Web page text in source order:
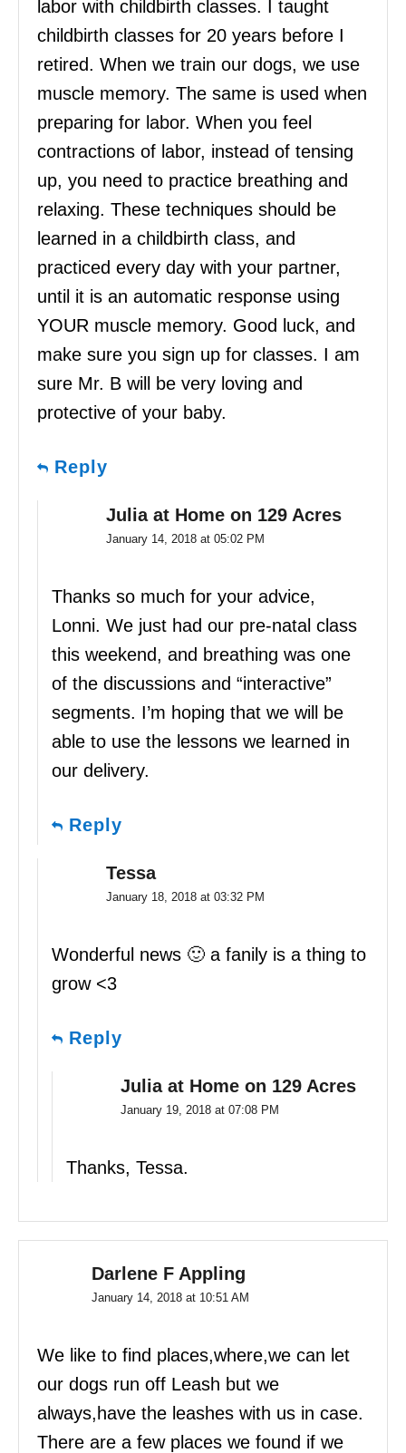
labor with childbirth classes. I taught
childbirth classes for 20 years before I
retired. When we train our dogs, we use
muscle memory. The same is used when
preparing for labor. When you feel
contractions of labor, instead of tensing
up, you need to practice breathing and
relaxing. These techniques should be
learned in a childbirth class, and
practiced every day with your partner,
until it is an automatic response using
YOUR muscle memory. Good luck, and
make sure you sign up for classes. I am
sure Mr. B will be very loving and
protective of your baby.
Reply
Julia at Home on 129 Acres
January 14, 2018 at 05:02 PM
Thanks so much for your advice,
Lonni. We just had our pre-natal class
this weekend, and breathing was one
of the discussions and “interactive”
segments. I’m hoping that we will be
able to use the lessons we learned in
our delivery.
Reply
Tessa
January 18, 2018 at 03:32 PM
Wonderful news 🙂 a fanily is a thing to
grow <3
Reply
Julia at Home on 129 Acres
January 19, 2018 at 07:08 PM
Thanks, Tessa.
Darlene F Appling
January 14, 2018 at 10:51 AM
We like to find places,where,we can let
our dogs run off Leash but we
always,have the leashes with us in case.
There are a few places we found if we